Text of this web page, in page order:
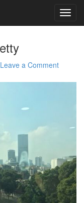
Leave a Comment